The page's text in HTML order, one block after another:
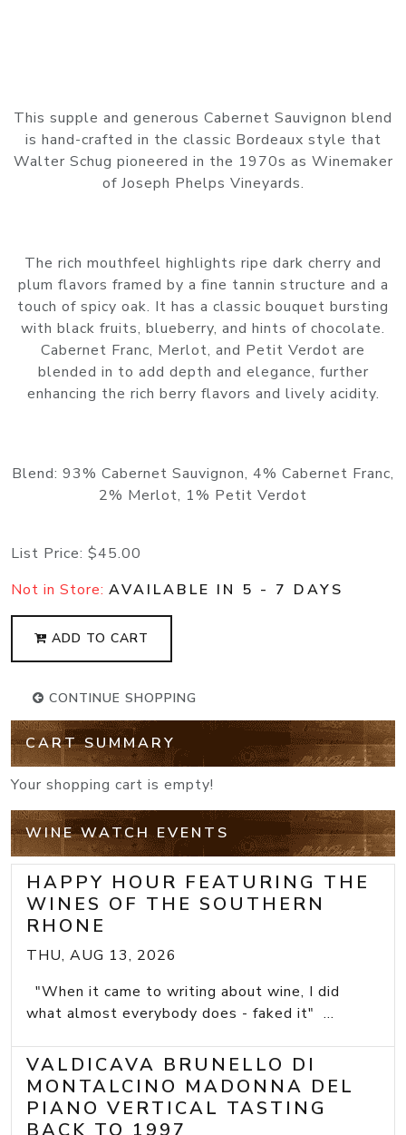
This supple and generous Cabernet Sauvignon blend
is hand-crafted in the classic Bordeaux style that
Walter Schug pioneered in the 1970s as Winemaker
of Joseph Phelps Vineyards.
The rich mouthfeel highlights ripe dark cherry and
plum flavors framed by a fine tannin structure and a
touch of spicy oak. It has a classic bouquet bursting
with black fruits, blueberry, and hints of chocolate.
Cabernet Franc, Merlot, and Petit Verdot are
blended in to add depth and elegance, further
enhancing the rich berry flavors and lively acidity.
Blend: 93% Cabernet Sauvignon, 4% Cabernet Franc,
2% Merlot, 1% Petit Verdot
List Price: $45.00
Not in Store: AVAILABLE IN 5 - 7 DAYS
ADD TO CART
CONTINUE SHOPPING
CART SUMMARY
Your shopping cart is empty!
WINE WATCH EVENTS
HAPPY HOUR FEATURING THE
WINES OF THE SOUTHERN
RHONE
THU, AUG 13, 2026
"When it came to writing about wine, I did
what almost everybody does - faked it" ...
VALDICAVA BRUNELLO DI
MONTALCINO MADONNA DEL
PIANO VERTICAL TASTING